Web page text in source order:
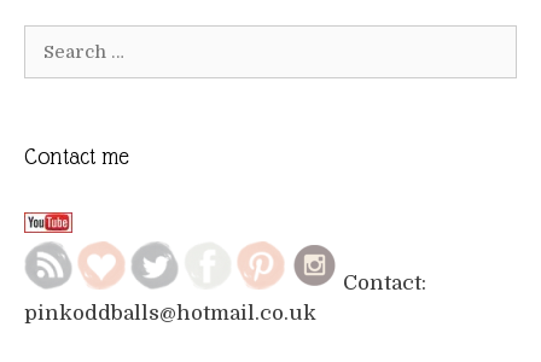
Contact me
Contact:
pinkoddballs@hotmail.co.uk